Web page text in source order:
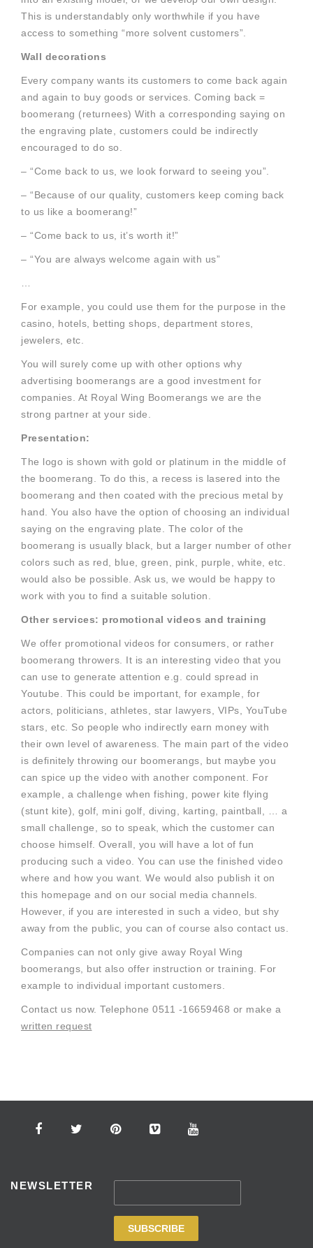
This is understandably only worthwhile if you have
access to something “more solvent customers”.
Wall decorations
Every company wants its customers to come back again
and again to buy goods or services. Coming back =
boomerang (returnees) With a corresponding saying on
the engraving plate, customers could be indirectly
encouraged to do so.
– “Come back to us, we look forward to seeing you”.
– “Because of our quality, customers keep coming back
to us like a boomerang!”
– “Come back to us, it’s worth it!”
– “You are always welcome again with us”
For example, you could use them for the purpose in the
casino, hotels, betting shops, department stores,
jewelers, etc.
You will surely come up with other options why
advertising boomerangs are a good investment for
companies. At Royal Wing Boomerangs we are the
strong partner at your side.
Presentation:
The logo is shown with gold or platinum in the middle of
the boomerang. To do this, a recess is lasered into the
boomerang and then coated with the precious metal by
hand. You also have the option of choosing an individual
saying on the engraving plate. The color of the
boomerang is usually black, but a larger number of other
colors such as red, blue, green, pink, purple, white, etc.
would also be possible. Ask us, we would be happy to
work with you to find a suitable solution.
Other services: promotional videos and training
We offer promotional videos for consumers, or rather
boomerang throwers. It is an interesting video that you
can use to generate attention e.g. could spread in
Youtube. This could be important, for example, for
actors, politicians, athletes, star lawyers, VIPs, YouTube
stars, etc. So people who indirectly earn money with
their own level of awareness. The main part of the video
is definitely throwing our boomerangs, but maybe you
can spice up the video with another component. For
example, a challenge when fishing, power kite flying
(stunt kite), golf, mini golf, diving, karting, paintball, … a
small challenge, so to speak, which the customer can
choose himself. Overall, you will have a lot of fun
producing such a video. You can use the finished video
where and how you want. We would also publish it on
this homepage and on our social media channels.
However, if you are interested in such a video, but shy
away from the public, you can of course also contact us.
Companies can not only give away Royal Wing
boomerangs, but also offer instruction or training. For
example to individual important customers.
Contact us now. Telephone 0511 -16659468 or make a
written request
NEWSLETTER